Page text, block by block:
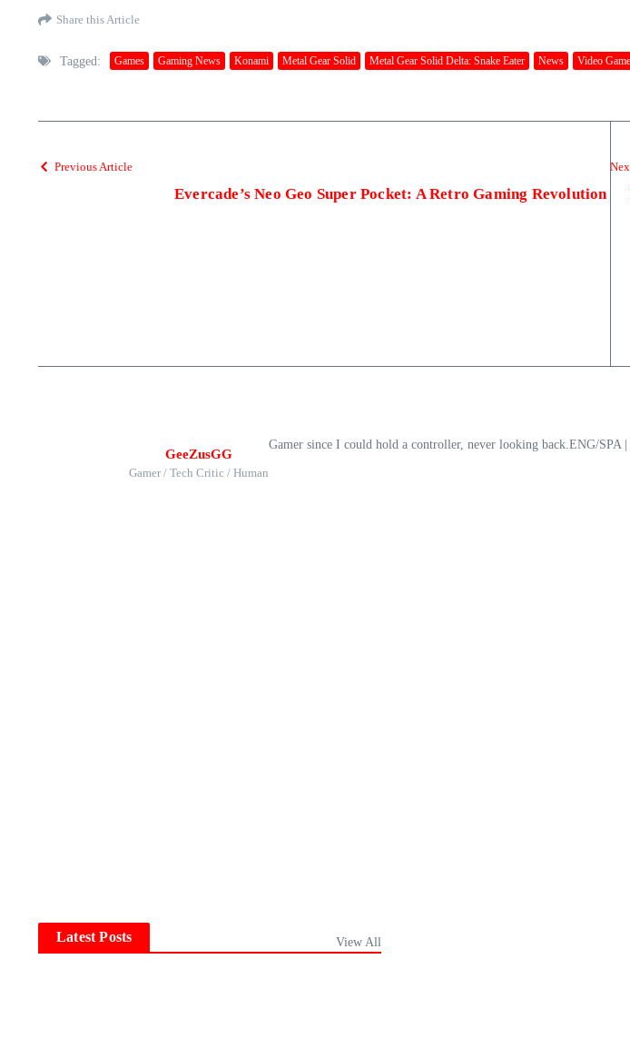
Share this Article
Tagged: Games Gaming News Konami Metal Gear Solid Metal Gear Solid Delta: Snake Eater News Video
Previous Article
Evercade’s Neo Geo Super Pocket: A Retro Gaming Revolution
GeeZusGG
Gamer / Tech Critic / Human
Gamer since I could hold a controller, never looking back.ENG/SPA
Latest Posts View All